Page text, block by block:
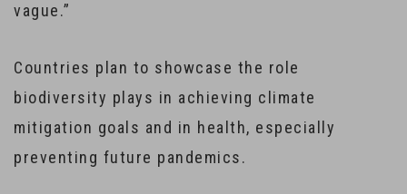
vague.”
Countries plan to showcase the role
biodiversity plays in achieving climate
mitigation goals and in health, especially
preventing future pandemics.